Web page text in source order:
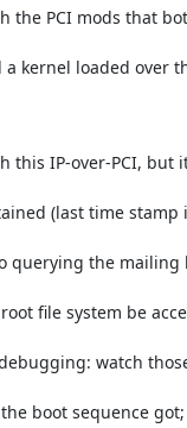
the PCI mods that
kernel loaded over
this IP-over-PCI, but
(last time stamp
querying the mailing
file system be
watch
boot sequence